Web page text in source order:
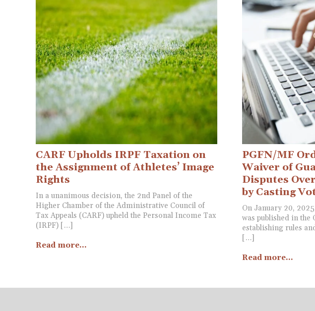
CARF Upholds IRPF Taxation on
the Assignment of Athletes’ Image
Rights
In a unanimous decision, the 2nd Panel of the
Higher Chamber of the Administrative Council of
Tax Appeals (CARF) upheld the Personal Income Tax
(IRPF) […]
Read more...
PGFN/MF
Waiver of
Disputes
by Casting
On January 20,
was published in the
establishing rules
[…]
Read more...